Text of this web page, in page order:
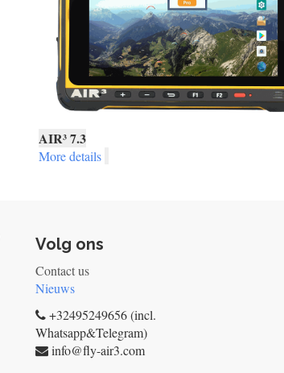
AIR³ 7.3
More details
Volg ons
Contact us
Nieuws
+32495249656 (incl.
Whatsapp&Telegram)
info@fly-air3.com